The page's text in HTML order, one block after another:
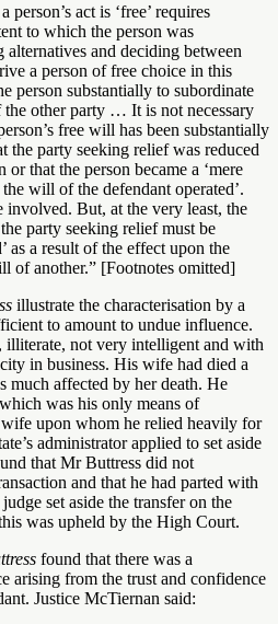
person’s act is ‘free’ requires
to which the person was
alternatives and deciding between
a person of free choice in this
person substantially to subordinate
other party … It is not necessary
free will has been substantially
the party seeking relief was reduced
that the person became a ‘mere
will of the defendant operated’.
involved. But, at the very least, the
party seeking relief must be
as a result of the effect upon the
of another.” [Footnotes omitted]
illustrate the characterisation by a
to amount to undue influence.
illiterate, not very intelligent and with
in business. His wife had died a
much affected by her death. He
was his only means of
upon whom he relied heavily for
administrator applied to set aside
that Mr Buttress did not
and that he had parted with
set aside the transfer on the
was upheld by the High Court.
found that there was a
arising from the trust and confidence
Justice McTiernan said: